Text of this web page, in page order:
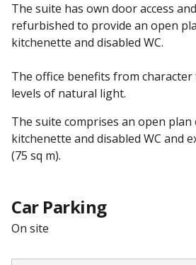
The suite has own door access
refurbished to provide an open
kitchenette and disabled WC.
The office benefits from
levels of natural light.
The suite comprises an open plan
kitchenette and disabled WC and
(75 sq m).
Car Parking
On site